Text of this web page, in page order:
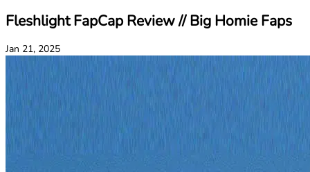
Fleshlight FapCap Review // Big Homie Faps
Jan 21, 2025